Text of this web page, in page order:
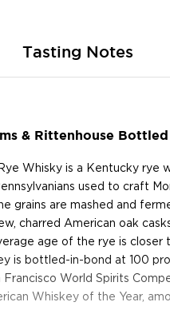
& Rittenhouse
Whisky is a Kentucky rye
used to craft
grains are mashed and
charred American oak
age of the rye is closer
is bottled-in-bond at 100
Francisco World Spirits
Whiskey of the Year,
Tasting Notes